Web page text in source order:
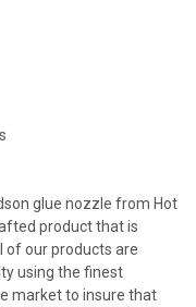
glue nozzle from Hot
product that is
of our products are
using the finest
market to insure that